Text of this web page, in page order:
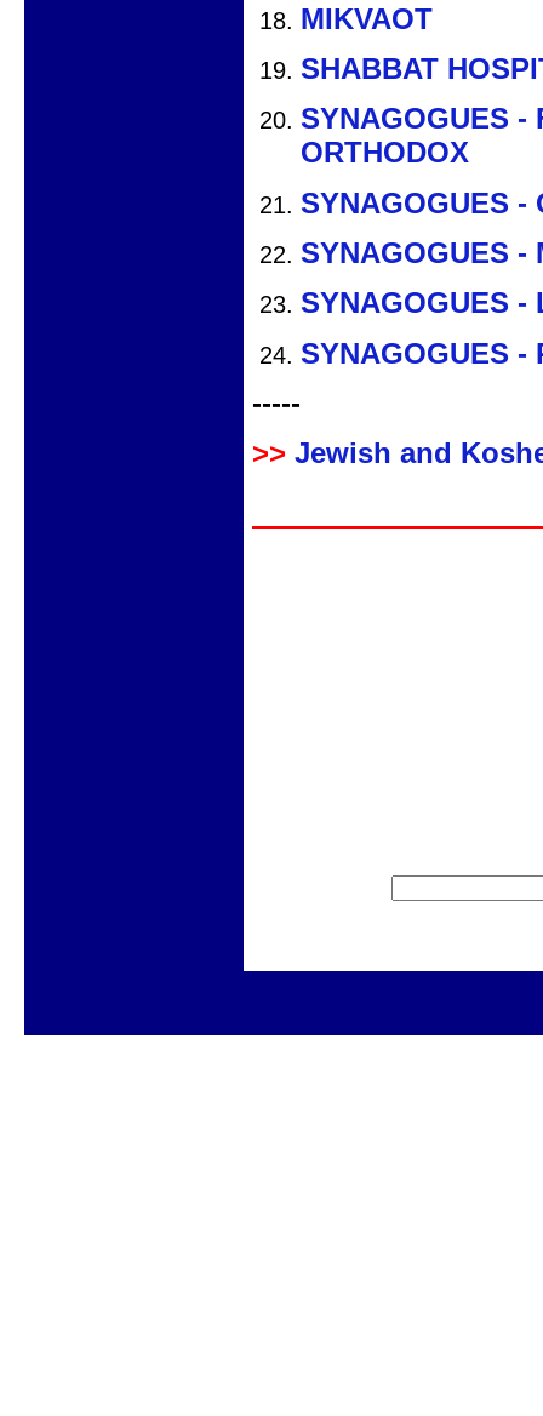
MIKVAOT
SHABBAT
SYNAGOGUES -
ORTHODOX
SYNAGOGUES -
SYNAGOGUES -
SYNAGOGUES -
SYNAGOGUES -
-----
>> Jewish and